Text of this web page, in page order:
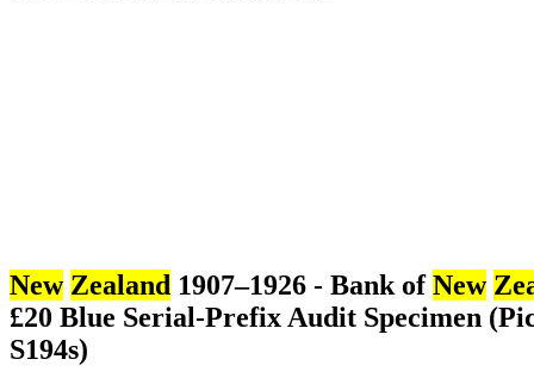
New Zealand 1907–1926 - Bank ofNew
£20 Blue Serial-Prefix Audit Specimen
S194s)